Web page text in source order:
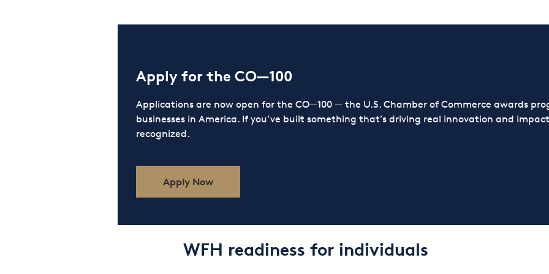
Apply for the CO—100
Applications are now open for the CO—100 — the U.S. Chamber of Commerce awards
businesses in America. If you’ve built something that’s driving real innovation and
recognized.
Apply Now
WFH readiness for individuals